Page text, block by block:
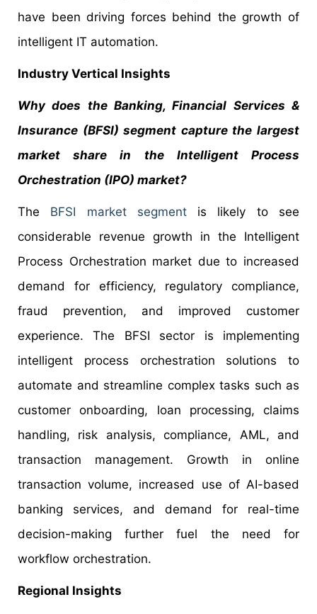
have been driving forces behind the growth of
intelligent IT automation.
Industry Vertical Insights
Why does the Banking, Financial Services &
Insurance (BFSI) segment capture the largest
market share in the Intelligent Process
Orchestration (IPO) market?
The BFSI market segmentis likely to see
considerable revenue growth in the Intelligent
Process Orchestration market due to increased
demand for efficiency, regulatory compliance,
fraud prevention, and improved customer
experience. The BFSI sector is implementing
intelligent process orchestration solutions to
automate and streamline complex tasks such as
customer onboarding, loan processing, claims
handling, risk analysis, compliance, AML, and
transaction management. Growth in online
transaction volume, increased use of AI-based
banking services, and demand for real-time
decision-making further fuel the need for
workflow orchestration.
Regional Insights